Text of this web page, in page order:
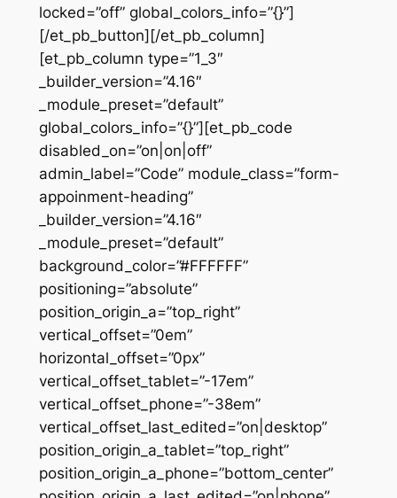
locked=”off” global_colors_info=”{}”]
[/et_pb_button][/et_pb_column]
[et_pb_column type=”1_3″
_builder_version=”4.16″
_module_preset=”default”
global_colors_info=”{}”][et_pb_code
disabled_on=”on|on|off”
admin_label=”Code” module_class=”form-
appoinment-heading”
_builder_version=”4.16″
_module_preset=”default”
background_color=”#FFFFFF”
positioning=”absolute”
position_origin_a=”top_right”
vertical_offset=”0em”
horizontal_offset=”0px”
vertical_offset_tablet=”-17em”
vertical_offset_phone=”-38em”
vertical_offset_last_edited=”on|desktop”
position_origin_a_tablet=”top_right”
position_origin_a_phone=”bottom_center”